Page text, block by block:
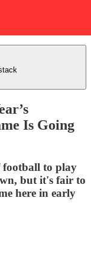
Is Going
football to play
but it's fair to
here in early